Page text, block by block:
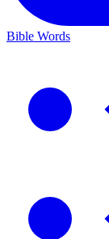
Bible Words